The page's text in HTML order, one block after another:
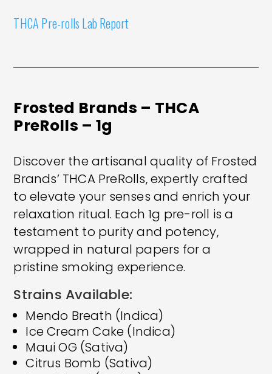
THCA Pre-rolls Lab Report
Frosted Brands – THCA
PreRolls – 1g
Discover the artisanal quality of Frosted
Brands’ THCA PreRolls, expertly crafted
to elevate your senses and enrich your
relaxation ritual. Each 1g pre-roll is a
testament to purity and potency,
wrapped in natural papers for a
pristine smoking experience.
Strains Available:
Mendo Breath (Indica)
Ice Cream Cake (Indica)
Maui OG (Sativa)
Citrus Bomb (Sativa)